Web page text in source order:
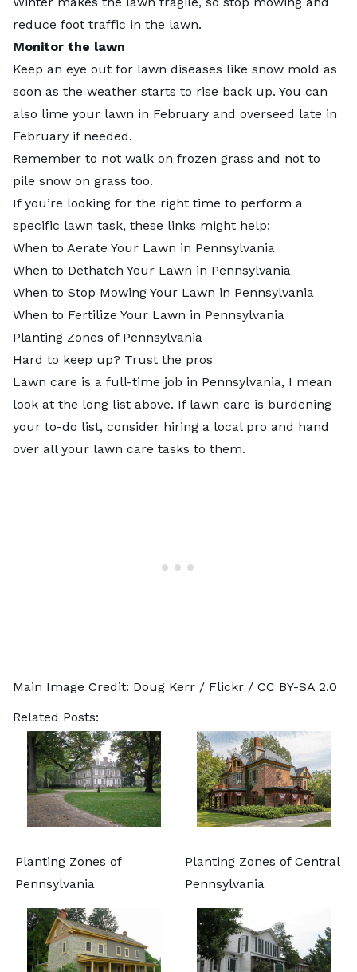
reduce foot traffic in the lawn.
Monitor the lawn
Keep an eye out for lawn diseases like snow mold as
soon as the weather starts to rise back up. You can
also lime your lawn in February and overseed late in
February if needed.
Remember to not walk on frozen grass and not to
pile snow on grass too.
If you’re looking for the right time to perform a
specific lawn task, these links might help:
When to Aerate Your Lawn in Pennsylvania
When to Dethatch Your Lawn in Pennsylvania
When to Stop Mowing Your Lawn in Pennsylvania
When to Fertilize Your Lawn in Pennsylvania
Planting Zones of Pennsylvania
Hard to keep up? Trust the pros
Lawn care is a full-time job in Pennsylvania, I mean
look at the long list above. If lawn care is burdening
your to-do list, consider hiring a local pro and hand
over all your lawn care tasks to them.
Main Image Credit: Doug Kerr / Flickr / CC BY-SA 2.0
Related Posts:
Planting Zones of
Pennsylvania
Planting Zones of Central
Pennsylvania